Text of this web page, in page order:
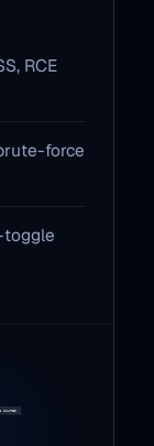
RCE
force
toggle